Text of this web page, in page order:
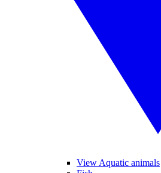
View Aquatic animals